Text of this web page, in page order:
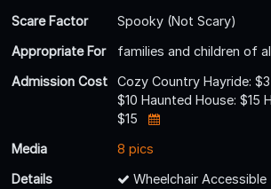
Scare Factor
Spooky (Not Scary)
Appropriate For
families and children of
Admission Cost
Cozy Country Hayride:
$10 Haunted House: $15
$15
Media
8 pics
Details
Wheelchair Accessible